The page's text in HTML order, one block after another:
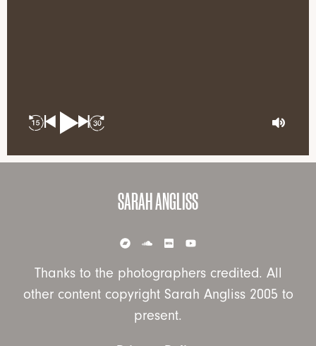
SARAH ANGLISS
Thanks to the photographers credited. All
other content copyright Sarah Angliss 2005 to
present.